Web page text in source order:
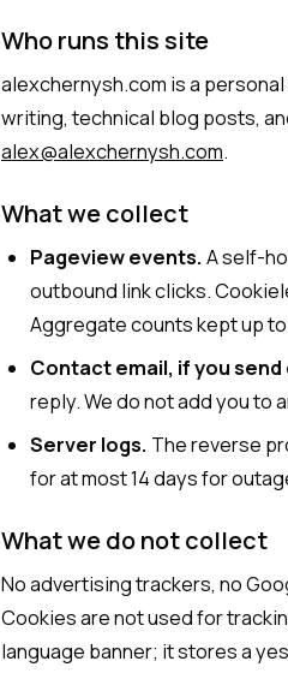
Who runs this site
alexchernysh.com is a
writing, technical blog posts,
alex@alexchernysh.com.
What we collect
Pageview events. A self-
outbound link clicks.
Aggregate counts kept up
Contact email, if you send
reply. We do not add you to
Server logs. The reverse
for at most 14 days for
What we do not collect
No advertising trackers, no
Cookies are not used for
language banner; it stores a